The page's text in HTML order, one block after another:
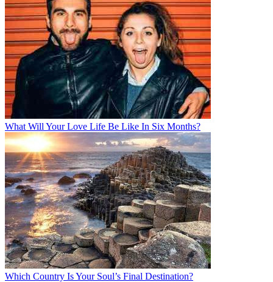
What Will Your Love Life Be Like In Six Months?
Which Country Is Your Soul’s Final Destination?